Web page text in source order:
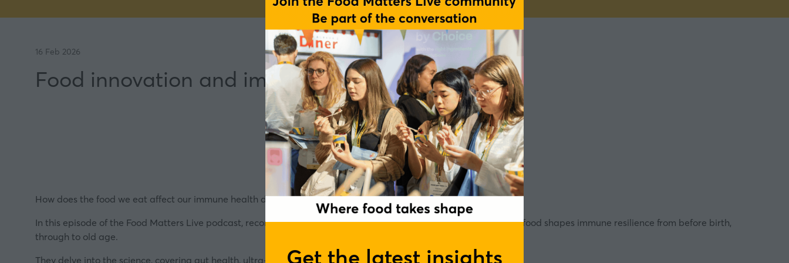
Get the latest insights
16 Feb 2026
Food innovation and immune health
How does the food we eat affect our immune health during different stages of our lives?
In this episode of the Food Matters Live podcast, recorded at our Rotterdam event, a panel of experts reveal how food shapes immune resilience from before birth,
through to old age.
They delve into the science, covering gut health, ultra-processed foods, the 1,000 day rule, and plenty more.